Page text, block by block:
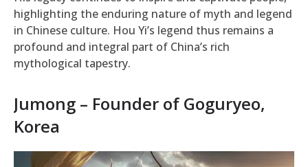
highlighting the enduring nature of myth and legend
in Chinese culture. Hou Yi’s legend thus remains a
profound and integral part of China’s rich
mythological tapestry.
Jumong – Founder of Goguryeo,
Korea